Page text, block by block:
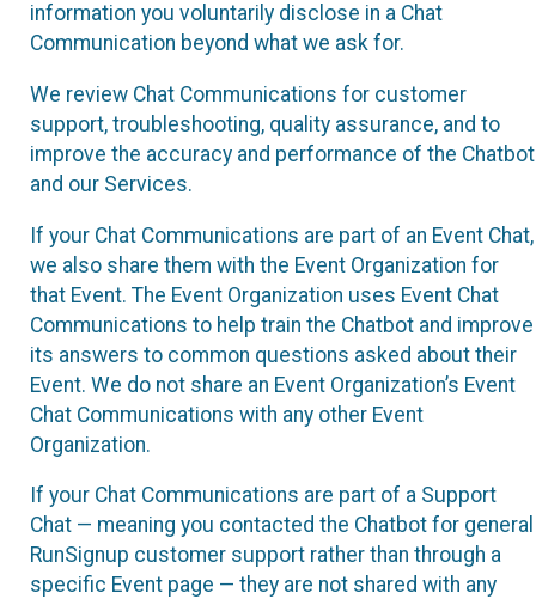
information you voluntarily disclose in a Chat
Communication beyond what we ask for.
We review Chat Communications for customer
support, troubleshooting, quality assurance, and to
improve the accuracy and performance of the Chatbot
and our Services.
If your Chat Communications are part of an Event Chat,
we also share them with the Event Organization for
that Event. The Event Organization uses Event Chat
Communications to help train the Chatbot and improve
its answers to common questions asked about their
Event. We do not share an Event Organization’s Event
Chat Communications with any other Event
Organization.
If your Chat Communications are part of a Support
Chat — meaning you contacted the Chatbot for general
RunSignup customer support rather than through a
specific Event page — they are not shared with any